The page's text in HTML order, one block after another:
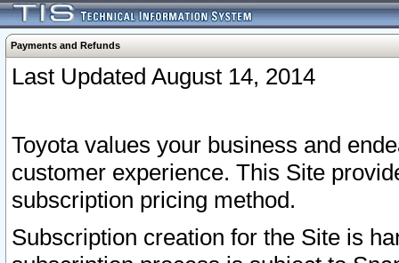
Payments and Refunds
Last Updated August 14, 2014
Toyota values your business and
customer experience. This Site
subscription pricing method.
Subscription creation for the Site is